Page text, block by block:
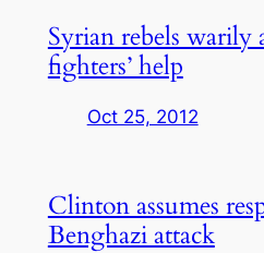
Syrian rebels warily
fighters’ help
Oct 25, 2012
Clinton assumes
Benghazi attack